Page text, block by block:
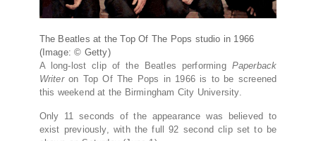
The Beatles at the Top Of The Pops studio in 1966
(Image: © Getty)
A long-lost clip of the Beatles performing Paperback
Writeron Top Of The Pops in 1966 is to be screened
this weekend at the Birmingham City University.
Only 11 seconds of the appearance was believed to
exist previously, with the full 92 second clip set to be